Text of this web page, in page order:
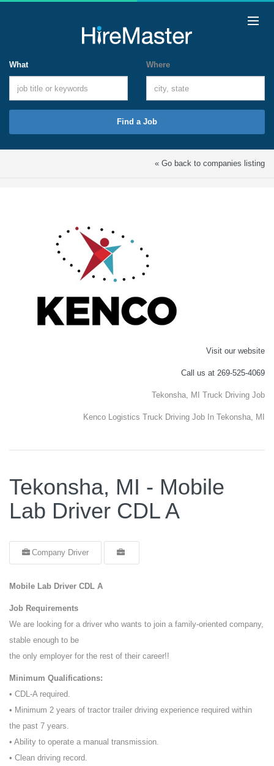
What Where
Find a Job
« Go back to companies listing
Visit our website
Call us at 269-525-4069
Tekonsha, MI Truck Driving Job
Kenco Logistics Truck Driving Job In Tekonsha, MI
Tekonsha, MI - Mobile
Lab Driver CDL A
Company Driver
Mobile Lab Driver CDL A
Job Requirements
We are looking for a driver who wants to join a family-oriented company,
stable enough to be
the only employer for the rest of their career!!
Minimum Qualifications:
• CDL-A required.
• Minimum 2 years of tractor trailer driving experience required within
the past 7 years.
• Ability to operate a manual transmission.
• Clean driving record.